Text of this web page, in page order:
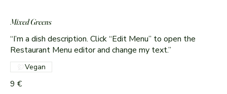
Mixed Greens
“I’m a dish description. Click “Edit Menu” to open the
Restaurant Menu editor and change my text.”
9 €
Vegan